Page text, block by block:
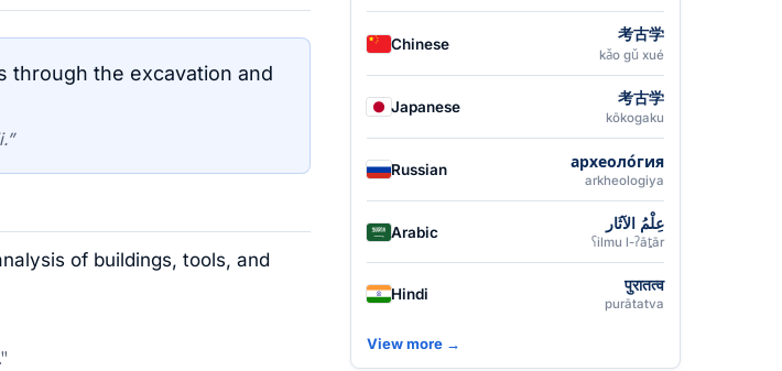
through the excavation and
of buildings, tools, and
Chinese
考古学
kǎo gǔ xué
Japanese 考古学
kōkogaku
Russian археоло́гия
arkheologiya
Arabic عِلْمُ الآثَار
ʕilmu l-ʔāṯār
Hindi पुरातत्व
purātatva
View more →